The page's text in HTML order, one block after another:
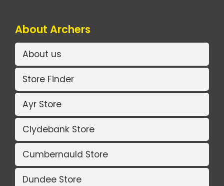
About Archers
About us
Store Finder
Ayr Store
Clydebank Store
Cumbernauld Store
Dundee Store